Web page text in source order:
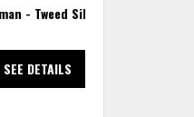
- Tweed Silver
SEE DETAILS